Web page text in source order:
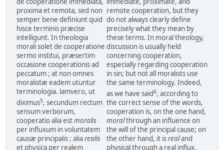
proxima et remota, sed non
semper bene definiunt quid
hisce terminis præcise
intelligunt. In theologia
morali solet de cooperatione
sermo institui, præsertim
occasione cooperationis ad
peccatum ; at non omnes
moralistæ eadem utuntur
terminologia. lamvero, ut
diximus5, secundum rectum
sensum verborum,
cooperatio alia estmoralis
per influxum in voluntatem
causæ principalis ; aliarealis
et physica per realem
remote cooperation, but they
do not always clearly define
precisely what they mean by
these terms. In moral theology,
discussion is usually held
concerning cooperation,
especially regarding cooperation
in sin; but not all moralists use
the same terminology. Indeed,
as we have said6, according to
the correct sense of the words,
cooperation is, on the one hand,
moralthrough an influence on
the will of the principal cause; on
the other hand, it isrealand
physical through a real influx,